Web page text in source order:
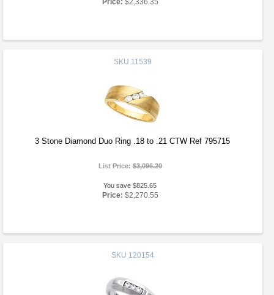
Price: $2,336.35
SKU 11539
3 Stone Diamond Duo Ring .18 to .21 CTW Ref 795715
List Price:$3,096.20
You save $825.65
Price: $2,270.55
SKU 120154